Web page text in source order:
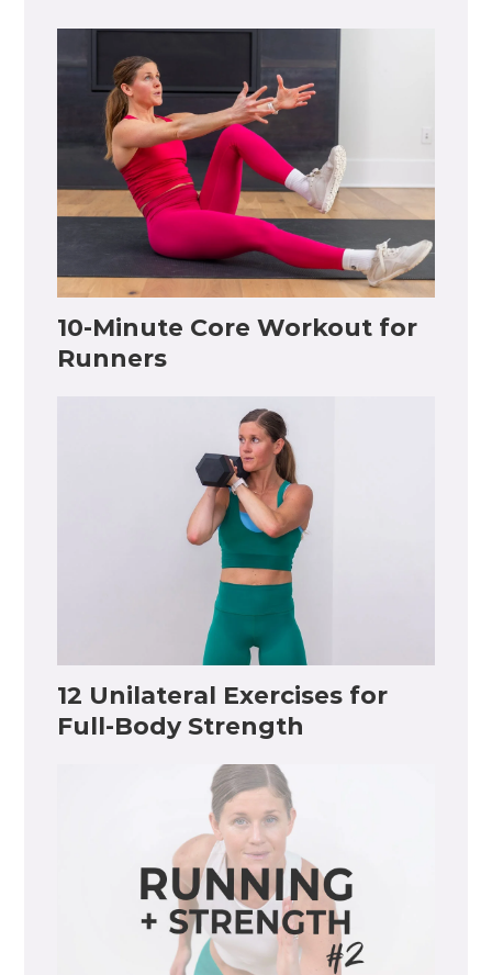
10-Minute Core Workout for
Runners
12 Unilateral Exercises for
Full-Body Strength